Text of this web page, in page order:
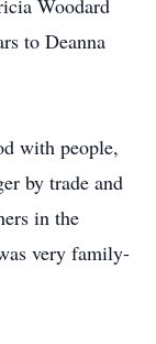
Woodard
to Deanna
with people,
by trade and
in the
very family-